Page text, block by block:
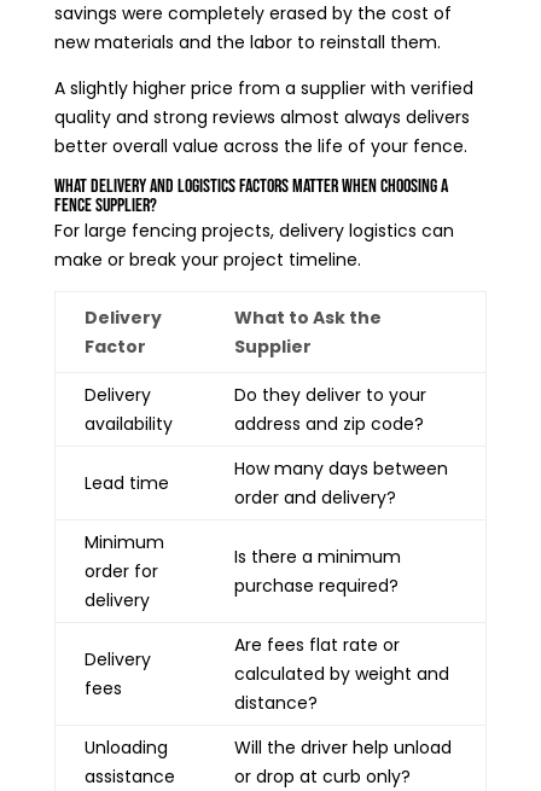
savings were completely erased by the cost of
new materials and the labor to reinstall them.
A slightly higher price from a supplier with verified
quality and strong reviews almost always delivers
better overall value across the life of your fence.
What Delivery and Logistics Factors Matter When Choosing a
Fence Supplier?
For large fencing projects, delivery logistics can
make or break your project timeline.
Delivery
Factor
What to Ask the
Supplier
Delivery
availability
Do they deliver to your
address and zip code?
Lead time
How many days between
order and delivery?
Minimum
order for
delivery
Is there a minimum
purchase required?
Delivery
fees
Are fees flat rate or
calculated by weight and
distance?
Unloading
assistance
Will the driver help unload
or drop at curb only?